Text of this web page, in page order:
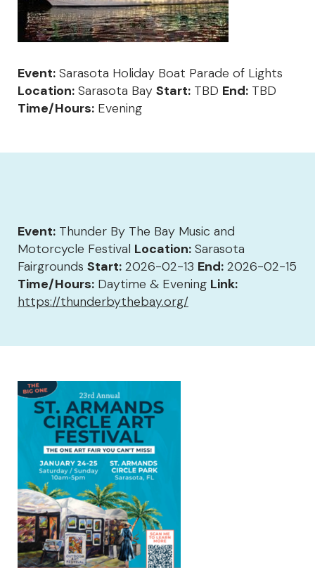
Event: Sarasota Holiday Boat Parade of Lights
Location: Sarasota Bay Start: TBD End: TBD
Time/Hours: Evening
Event: Thunder By The Bay Music and
Motorcycle Festival Location: Sarasota
Fairgrounds Start: 2026-02-13 End: 2026-02-15
Time/Hours: Daytime & Evening Link:
https://thunderbythebay.org/